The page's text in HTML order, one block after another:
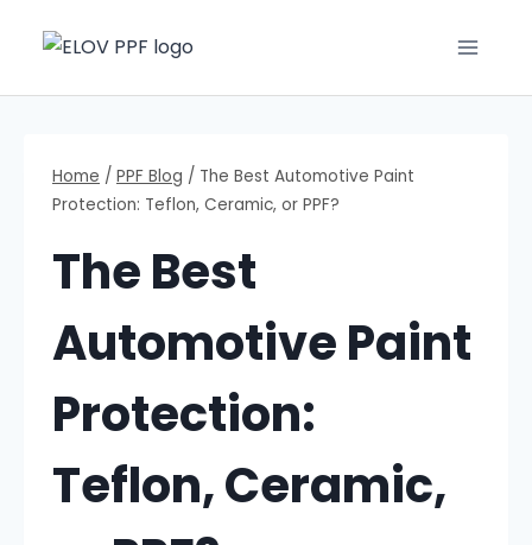
Home / PPF Blog / The Best Automotive Paint
Protection: Teflon, Ceramic, or PPF?
The Best
Automotive Paint
Protection:
Teflon, Ceramic,